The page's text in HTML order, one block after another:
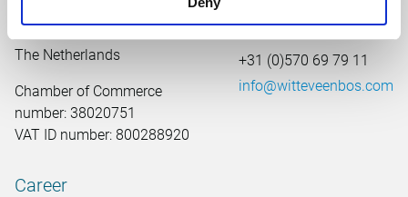
The Netherlands
Chamber of Commerce
number: 38020751
VAT ID number: 800288920
+31 (0)570 69 79 11
info@witteveenbos.com
Career